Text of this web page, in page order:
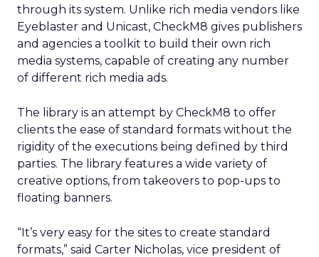
through its system. Unlike rich media vendors like
Eyeblaster and Unicast, CheckM8 gives publishers
and agencies a toolkit to build their own rich
media systems, capable of creating any number
of different rich media ads.
The library is an attempt by CheckM8 to offer
clients the ease of standard formats without the
rigidity of the executions being defined by third
parties. The library features a wide variety of
creative options, from takeovers to pop-ups to
floating banners.
“It’s very easy for the sites to create standard
formats,” said Carter Nicholas, vice president of